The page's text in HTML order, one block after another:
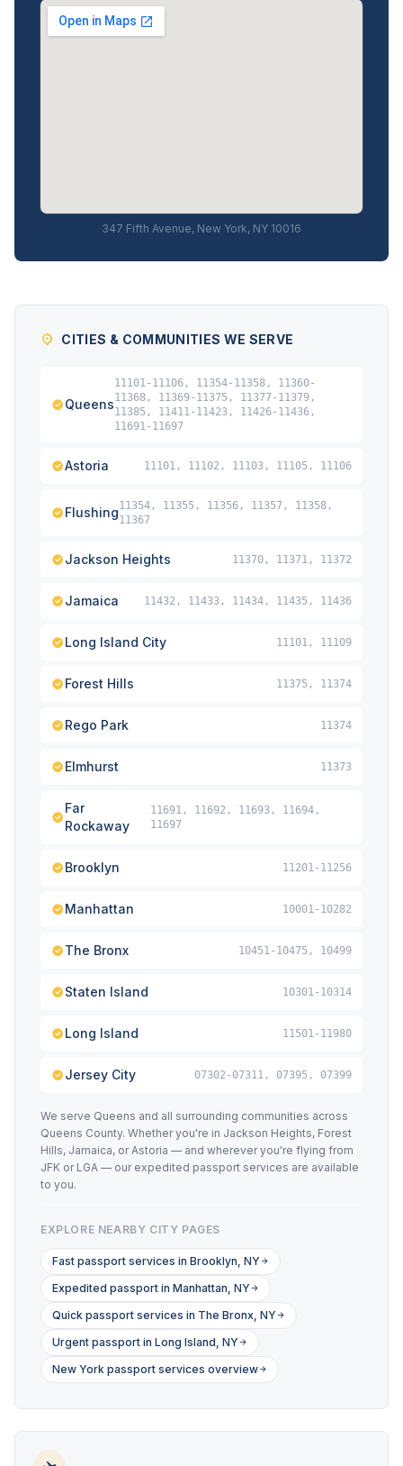
347 Fifth Avenue, New York, NY 10016
CITIES & COMMUNITIES WE SERVE
Queens
11101-11106, 11354-11358, 11360-
11368, 11369-11375, 11377-11379,
11385, 11411-11423, 11426-11436,
11691-11697
Astoria 11101, 11102, 11103, 11105, 11106
Flushing11354, 11355, 11356, 11357, 11358,
11367
Jackson Heights 11370, 11371, 11372
Jamaica 11432, 11433, 11434, 11435, 11436
Long Island City 11101, 11109
Forest Hills 11375, 11374
Rego Park 11374
Elmhurst 11373
Far
Rockaway
11691, 11692, 11693, 11694,
11697
Brooklyn 11201-11256
Manhattan 10001-10282
The Bronx 10451-10475, 10499
Staten Island 10301-10314
Long Island 11501-11980
Jersey City 07302-07311, 07395, 07399
We serve Queens and all surrounding communities across
Queens County. Whether you're in Jackson Heights, Forest
Hills, Jamaica, or Astoria — and wherever you're flying from
JFK or LGA — our expedited passport services are available
to you.
EXPLORE NEARBY CITY PAGES
Fast passport services in Brooklyn, NY
Expedited passport in Manhattan, NY
Quick passport services in The Bronx, NY
Urgent passport in Long Island, NY
New York passport services overview